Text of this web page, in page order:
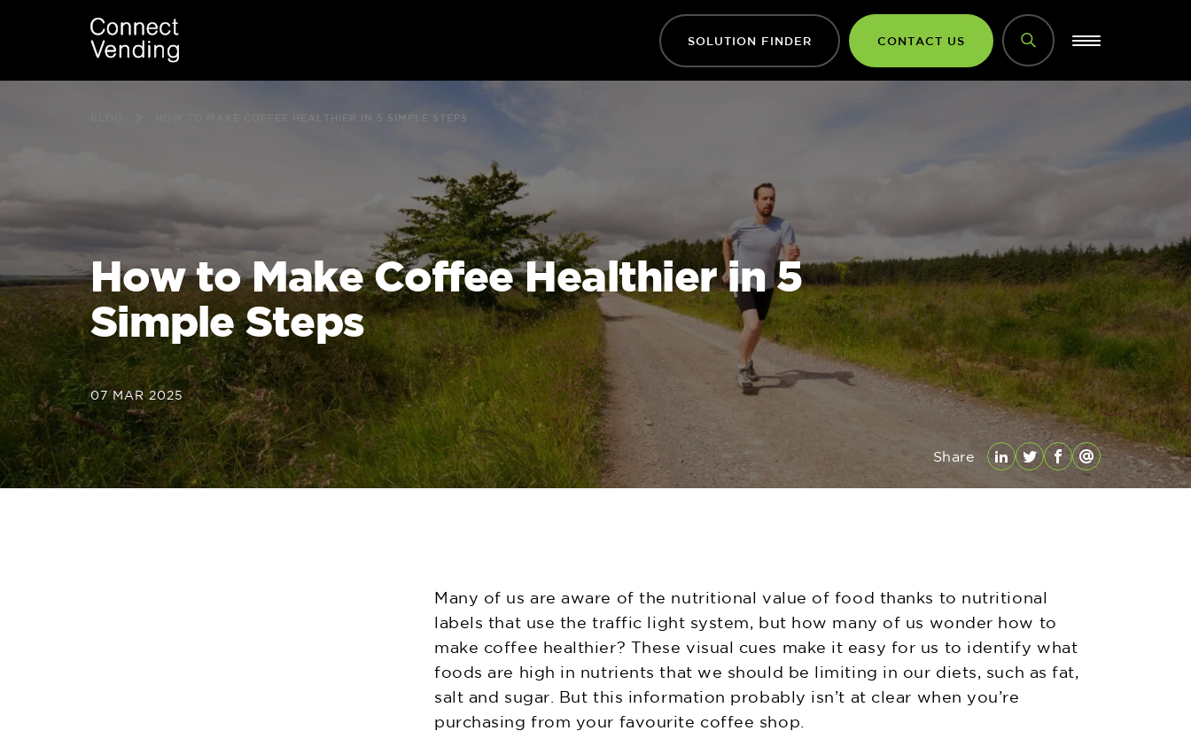
SOLUTION FINDER CONTACT US
HOW TO MAKE COFFEE HEALTHIER IN 5 SIMPLE STEPS
How to Make Coffee Healthier in 5
Simple Steps
07 MAR 2025
Share
LinkedIn
TwitterFacebook
Email
Many of us are aware of the nutritional value of food thanks to nutritional
labels that use the traffic light system, but how many of us wonder how to
make coffee healthier? These visual cues make it easy for us to identify what
foods are high in nutrients that we should be limiting in our diets, such as fat,
salt and sugar. But this information probably isn’t at clear when you’re
purchasing from your favourite coffee shop.